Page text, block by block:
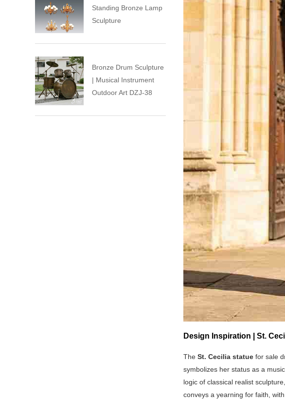
Design Inspiration | St.
The St. Cecilia statue for sale
symbolizes her status as a
logic of classical realist
conveys a yearning for faith,
Standing Bronze Lamp
Sculpture
Bronze Drum Sculpture
| Musical Instrument
Outdoor Art DZJ-38